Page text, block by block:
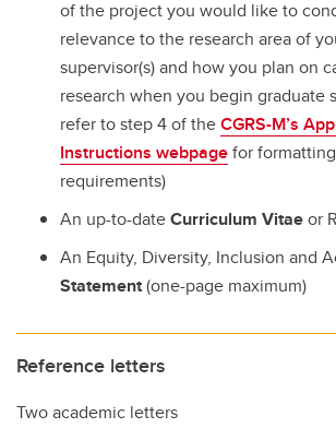
of the project you would like to
relevance to the research area of
supervisor(s) and how you plan on
research when you begin graduate
refer to step 4 of theCGRS-M’s
Instructions webpagefor
requirements)
An up-to-dateCurriculum Vitaeor
An Equity, Diversity, Inclusion and
Statement(one-page maximum)
Reference letters
Two academic letters